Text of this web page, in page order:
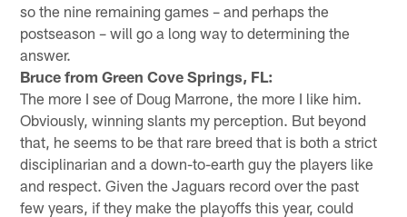
so the nine remaining games – and perhaps the
postseason – will go a long way to determining the
answer.
Bruce from Green Cove Springs, FL:
The more I see of Doug Marrone, the more I like him.
Obviously, winning slants my perception. But beyond
that, he seems to be that rare breed that is both a strict
disciplinarian and a down-to-earth guy the players like
and respect. Given the Jaguars record over the past
few years, if they make the playoffs this year, could